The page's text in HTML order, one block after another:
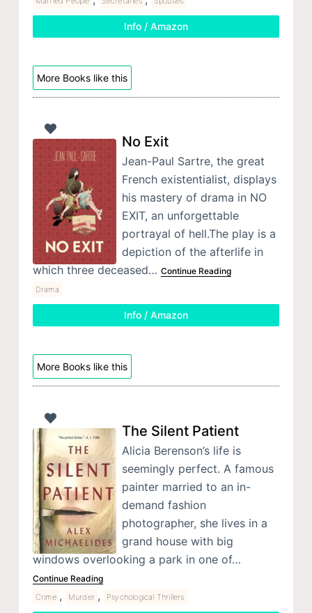
Info / Amazon
More Books like this
No Exit
Jean-Paul Sartre, the great
French existentialist, displays
his mastery of drama in NO
EXIT, an unforgettable
portrayal of hell.The play is a
depiction of the afterlife in
which three deceased… Continue Reading
Drama
Info / Amazon
More Books like this
The Silent Patient
Alicia Berenson’s life is
seemingly perfect. A famous
painter married to an in-
demand fashion
photographer, she lives in a
grand house with big
windows overlooking a park in one of…
Continue Reading
Crime , Murder , Psychological Thrillers